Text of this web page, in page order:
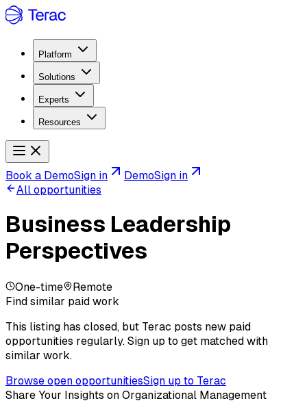
Platform
Solutions
Experts
Resources
Book a DemoSign in DemoSign in
All opportunities
Business Leadership
Perspectives
One-time
Remote
Find similar paid work
This listing has closed, but Terac posts new paid
opportunities regularly. Sign up to get matched with
similar work.
Browse open opportunitiesSign up to Terac
Share Your Insights on Organizational Management